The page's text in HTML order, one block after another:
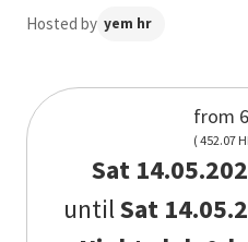
Hosted by yem hr
from
( 452.07
Sat
untilSat